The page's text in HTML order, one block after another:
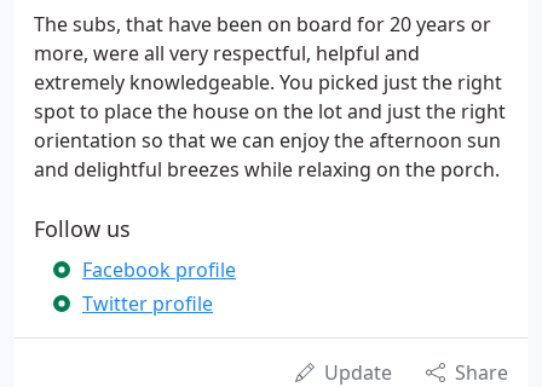
The subs, that have been on board for 20 years or
more, were all very respectful, helpful and
extremely knowledgeable. You picked just the right
spot to place the house on the lot and just the right
orientation so that we can enjoy the afternoon sun
and delightful breezes while relaxing on the porch.
Follow us
Facebook profile
Twitter profile
Update Share